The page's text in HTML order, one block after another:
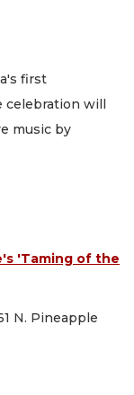
first
celebration will
music by
'Taming of the
N. Pineapple